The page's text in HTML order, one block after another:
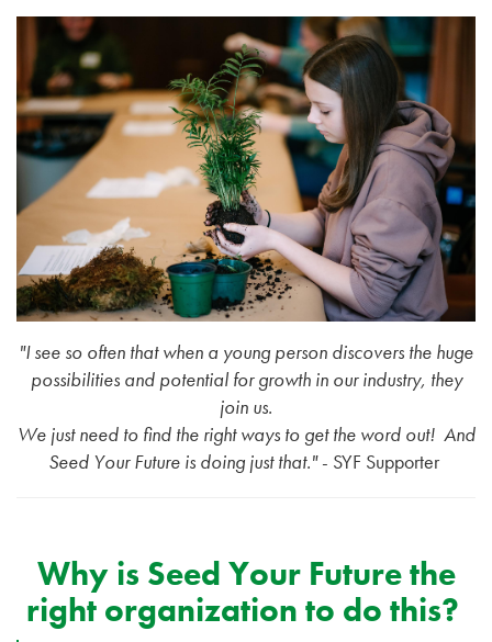
"I see so often that when a young person discovers the huge
possibilities and potential for growth in our industry, they
join us.
We just need to find the right ways to get the word out! And
Seed Your Future is doing just that."- SYF Supporter
Why is Seed Your Future the
right organization to do this?